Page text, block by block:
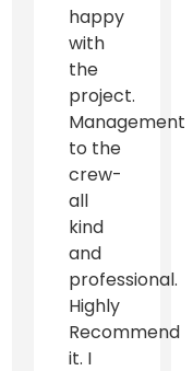
happy
with
the
project.
Management
to the
crew-
all
kind
and
professional.
Highly
Recommend
it. I